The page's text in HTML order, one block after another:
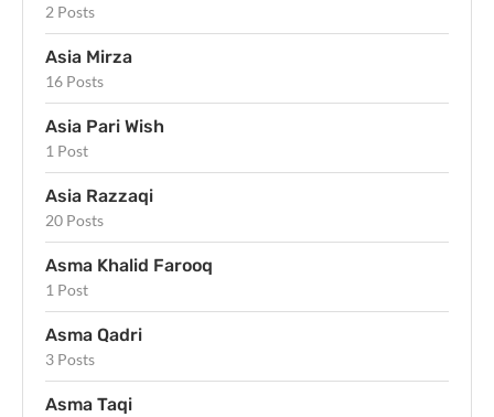
2 Posts
Asia Mirza
16 Posts
Asia Pari Wish
1 Post
Asia Razzaqi
20 Posts
Asma Khalid Farooq
1 Post
Asma Qadri
3 Posts
Asma Taqi